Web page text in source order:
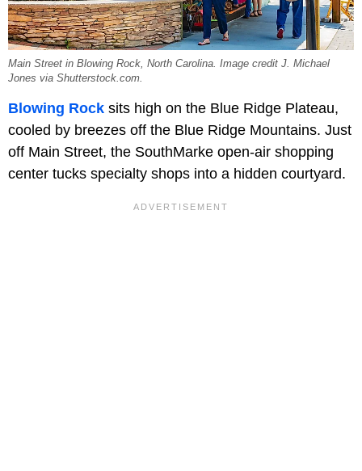
Main Street in Blowing Rock, North Carolina. Image credit J. Michael
Jones via Shutterstock.com.
Blowing Rock sits high on the Blue Ridge Plateau,
cooled by breezes off the Blue Ridge Mountains. Just
off Main Street, the SouthMarke open-air shopping
center tucks specialty shops into a hidden courtyard.